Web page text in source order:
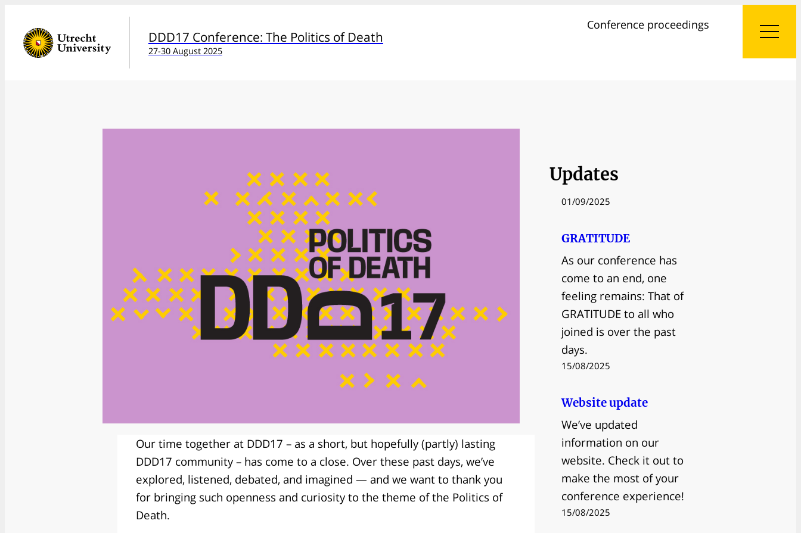
DDD17 Conference: The Politics of Death
27-30 August 2025
Conference proceedings
Our time together at DDD17 – as a short, but hopefully (partly) lasting
DDD17 community – has come to a close. Over these past days, we’ve
explored, listened, debated, and imagined — and we want to thank you
for bringing such openness and curiosity to the theme of the Politics of
Death.
Updates
01/09/2025
GRATITUDE
As our conference has
come to an end, one
feeling remains: That of
GRATITUDE to all who
joined is over the past
days.
15/08/2025
Website update
We’ve updated
information on our
website. Check it out to
make the most of your
conference experience!
15/08/2025